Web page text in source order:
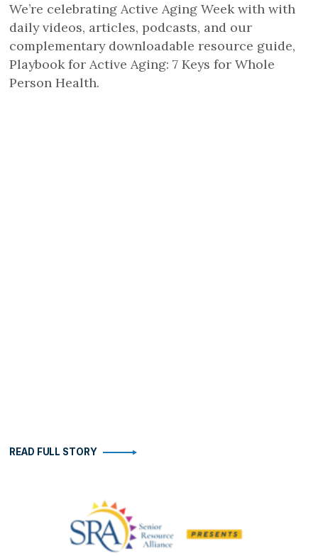
We’re celebrating Active Aging Week with with
daily videos, articles, podcasts, and our
complementary downloadable resource guide,
Playbook for Active Aging: 7 Keys for Whole
Person Health.
READ FULL STORY